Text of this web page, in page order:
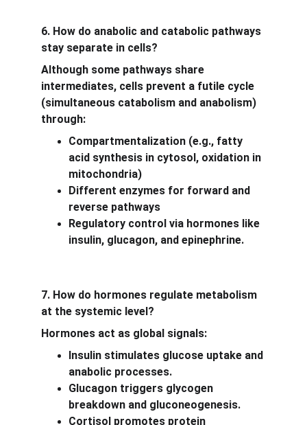
6. How do anabolic and catabolic pathways
stay separate in cells?
Although some pathways share
intermediates, cells prevent a futile cycle
(simultaneous catabolism and anabolism)
through:
Compartmentalization (e.g., fatty
acid synthesis in cytosol, oxidation in
mitochondria)
Different enzymes for forward and
reverse pathways
Regulatory control via hormones like
insulin, glucagon, and epinephrine.
7. How do hormones regulate metabolism
at the systemic level?
Hormones act as global signals:
Insulin stimulates glucose uptake and
anabolic processes.
Glucagon triggers glycogen
breakdown and gluconeogenesis.
Cortisol promotes protein